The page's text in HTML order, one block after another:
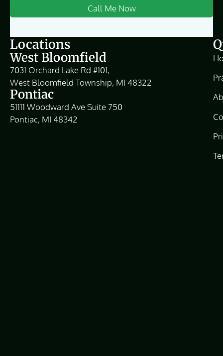
Locations
West Bloomfield
7031 Orchard Lake Rd #101,
West Bloomfield Township, MI 48322
Pontiac
51111 Woodward Ave Suite 750
Pontiac, MI 48342